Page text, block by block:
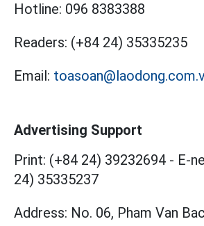
Hotline: 096 8383388
Readers: (+84 24) 35335235
Email:
Advertising Support
Print: (+84 24) 39232694 - E-
24) 35335237
Address: No. 06, Pham Van